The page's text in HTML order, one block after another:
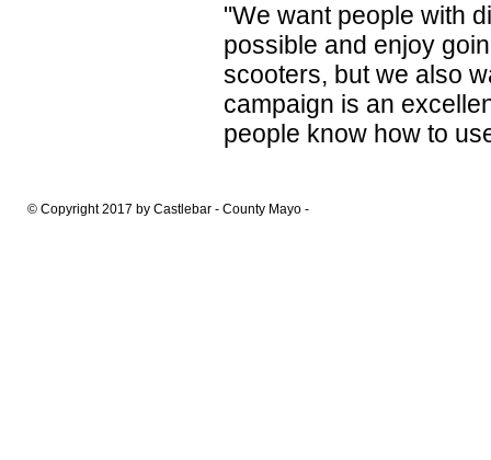
"We want people with
possible and enjoy
scooters, but we also
campaign is an
people know how to
© Copyright 2017 by Castlebar - County Mayo -